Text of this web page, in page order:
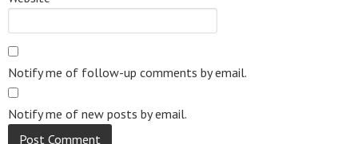
Notify me of follow-up comments by email.
Notify me of new posts by email.